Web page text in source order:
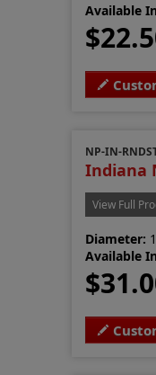
Available
NP-IN-
Indiana
View Full
Diameter:
Available